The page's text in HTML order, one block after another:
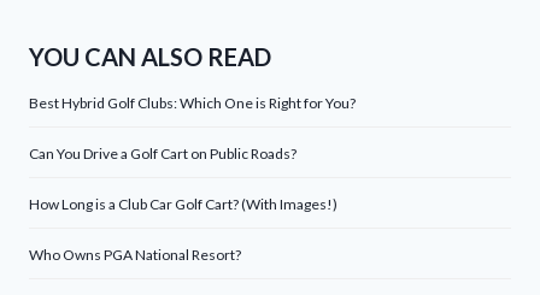
YOU CAN ALSO READ
Best Hybrid Golf Clubs: Which One is Right for You?
Can You Drive a Golf Cart on Public Roads?
How Long is a Club Car Golf Cart? (With Images!)
Who Owns PGA National Resort?